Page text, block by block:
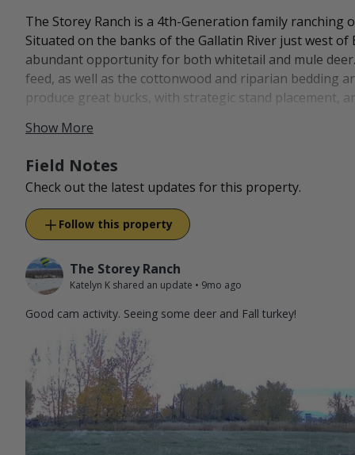
The Storey Ranch is a 4th-Generation family ranching
Situated on the banks of the Gallatin River just west of
abundant opportunity for both whitetail and mule
feed, as well as the cottonwood and riparian bedding
produce great bucks, with strategic stand placement,
All packages are archery only.
Bowhunters are invited to the ranch to hunt our
in addition to Merriam's turkeys. We expect all hunters
wound a deer or turkey, that will count as your harvest.
After making the short drive from Bozeman, guests
our family's impact on the land and the Hereford breed
Show More
Field Notes
Check out the latest updates for this property.
Follow this property
The Storey Ranch
Katelyn K shared an update • 9mo ago
Good cam activity. Seeing some deer and Fall turkey!